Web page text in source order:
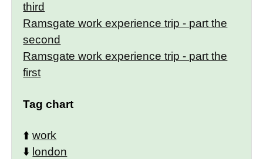
third
Ramsgate work experience trip - part the
second
Ramsgate work experience trip - part the
first
Tag chart
⬆️work
⬇️ london